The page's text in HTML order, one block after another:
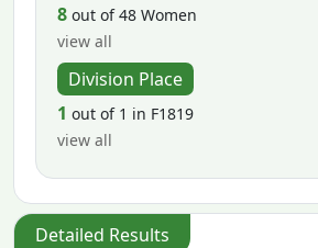
8 out of 48 Women
view all
Division Place
1 out of 1 in F1819
view all
Detailed Results